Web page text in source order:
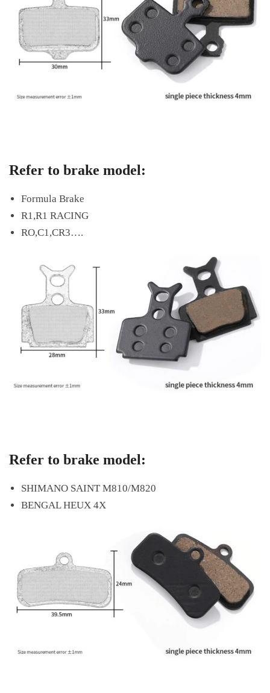
Refer to brake model:
Formula Brake
R1,R1 RACING
RO,C1,CR3….
Refer to brake model:
SHIMANO SAINT M810/M820
BENGAL HEUX 4X